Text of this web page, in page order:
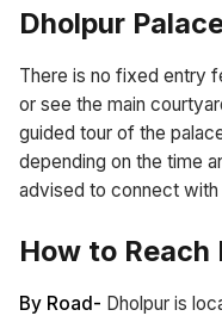
Dholpur
There is no fixed entry
or see the main
guided tour of the
depending on the time
advised to connect
How to Reach
By Road- Dholpur is